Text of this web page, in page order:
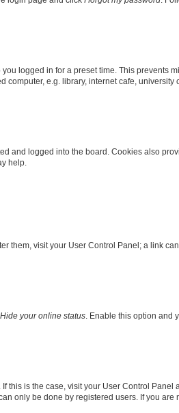
logged in for a preset time. This prevents
e.g. library, internet cafe,
and logged into the board. Cookies also
help.
them, visit your User Control Panel; a link
Hide your online status . Enable this option
this is the case, visit your User Control
only be done by registered users. If you are